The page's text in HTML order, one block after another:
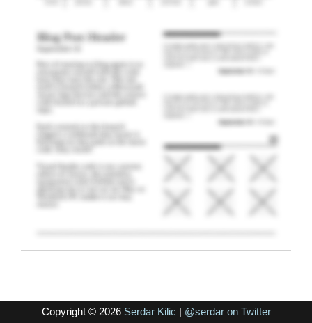
Copyright © 2026 Serdar Kilic | @serdar on Twitter